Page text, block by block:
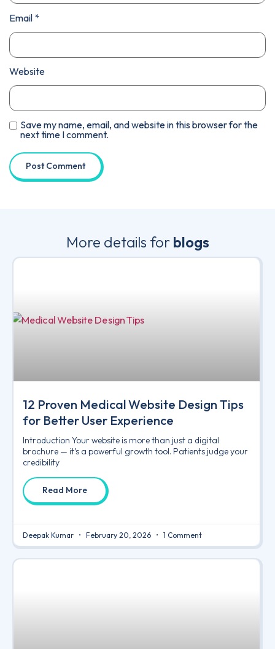
Email *
Website
Save my name, email, and website in this browser for the
next time I comment.
More details for blogs
12 Proven Medical Website Design Tips
for Better User Experience
Introduction Your website is more than just a digital
brochure — it’s a powerful growth tool. Patients judge your
credibility
Read More
Deepak Kumar February 20, 2026 1 Comment